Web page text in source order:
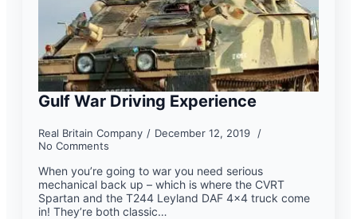
Gulf War Driving Experience
Real Britain Company
December 12, 2019
No Comments
When you’re going to war you need serious
mechanical back up – which is where the CVRT
Spartan and the T244 Leyland DAF 4×4 truck come
in! They’re both classic…